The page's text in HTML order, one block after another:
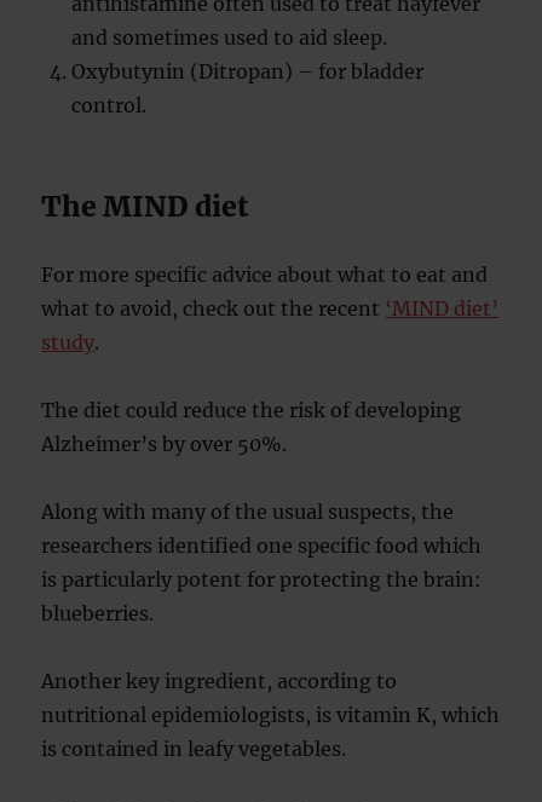
and sometimes used to aid sleep.
Oxybutynin (Ditropan) – for bladder
control.
The MIND diet
For more specific advice about what to eat and
what to avoid, check out the recent ‘MIND diet’
study.
The diet could reduce the risk of developing
Alzheimer’s by over 50%.
Along with many of the usual suspects, the
researchers identified one specific food which
is particularly potent for protecting the brain:
blueberries.
Another key ingredient, according to
nutritional epidemiologists, is vitamin K, which
is contained in leafy vegetables.